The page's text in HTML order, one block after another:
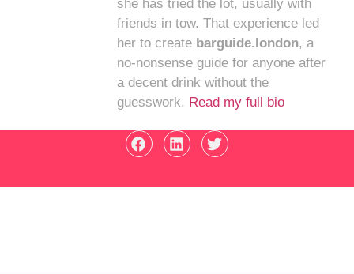
she has tried the lot, usually with
friends in tow. That experience led
her to create barguide.london, a
no-nonsense guide for anyone after
a decent drink without the
guesswork. Read my full bio